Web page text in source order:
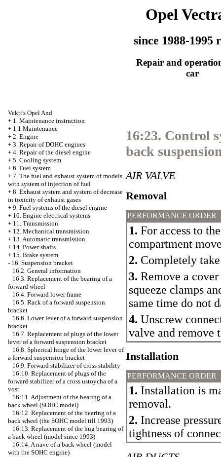
Opel
since 1988-1995
Repair and
car
Vektr's Opel And
+ 1. Maintenance instruction
+ 1.1 Maintenance
+ 2. Engine
+ 3. Repair of DOHC engines
+ 4. Repair of the diesel engine
+ 5. Cooling system
+ 6. Fuel system
+ 7. The fuel and exhaust system of models
with system of injection of fuel
+ 8. Exhaust system and system of decrease
in toxicity of exhaust gases
+ 9. Fuel systems of the diesel engine
+ 10. Engine electrical systems
+ 11. Transmission
+ 12. Mechanical transmission
+ 13. Automatic transmission
+ 14. Power shafts
+ 15. Brake system
- 16. Suspension bracket
16.2. General information
16.3. Replacement of the bearing of a
forward wheel
16.4. Forward lower frame
16.5. Rack of a forward suspension
bracket
16.6. Lower lever of a forward suspension
bracket
16.7. Replacement of plugs of the lower
lever of a forward suspension bracket
16.8. Spherical hinge of the lower lever of
a forward suspension bracket
16.9. Forward stabilizer of cross stability
16:10. Replacement of plugs of the
forward stabilizer of a cross ustoycha of a
vost
16:11. Adjustment of the bearing of a
back wheel (SOHC model)
16:12. Replacement of the bearing of a
back wheel (the SOHC model till 1993)
16:13. Replacement of the hug bearing of
a back wheel (model since 1993)
16:14. A nave of a back wheel (model
with the SOHC engine)
16:23. Control
back
AIR VALVE
Removal
PERFORMANCE ORDER
1. For access to
compartment
2. Completely
3. Remove a
squeeze clamps
same time do not
4. Unscrew
valve and remove
Installation
PERFORMANCE ORDER
1. Installation is
removal.
2. Increase
tightness of